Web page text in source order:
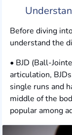
Before diving
understand the
• BJD (Ball-
articulation,
single runs and
middle of the
popular among